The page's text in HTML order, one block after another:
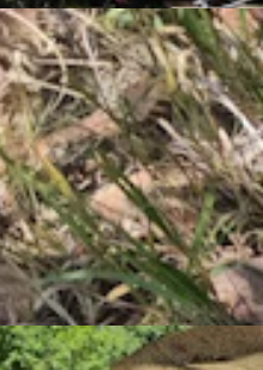
flint knapper who
might have shaped
Jean, Cowboy